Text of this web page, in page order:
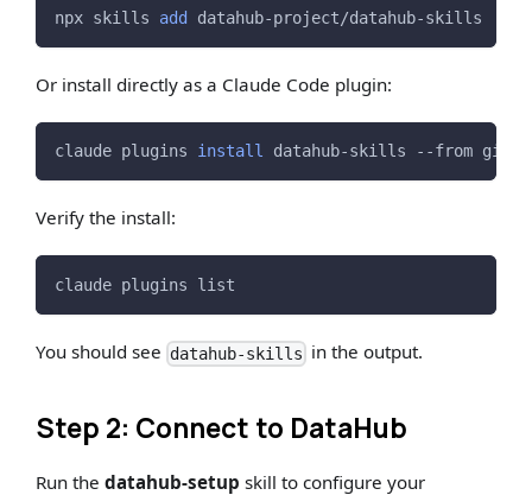
npx skills add datahub-project/datahub-skills
Or install directly as a Claude Code plugin:
claude plugins install datahub-skills --from
Verify the install:
claude plugins list
You should see datahub-skills in the output.
Step 2: Connect to DataHub
Run thedatahub-setup skill to configure your